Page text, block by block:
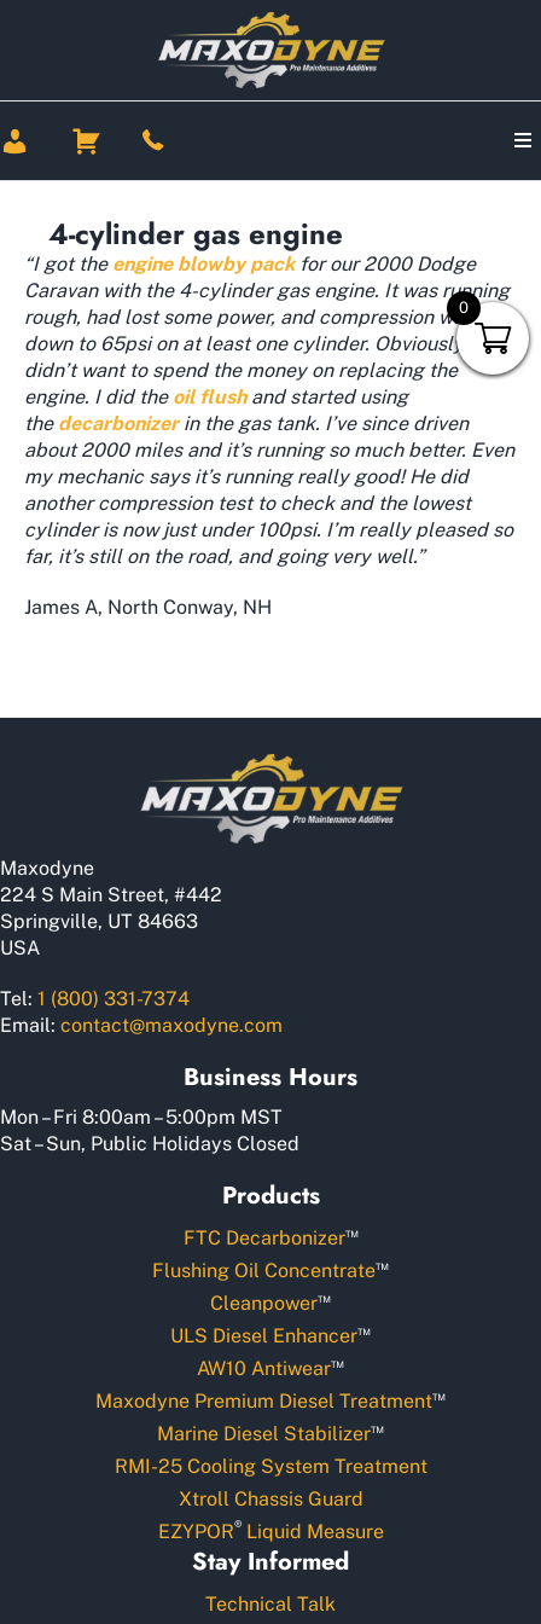
4-cylinder gas engine
“I got the engine blowby packfor our 2000 Dodge
Caravan with the 4-cylinder gas engine. It was running
rough, had lost some power, and compression was
down to 65psi on at least one cylinder. Obviously I
didn’t want to spend the money on replacing the
engine. I did the oil flushand started using
the decarbonizerin the gas tank. I’ve since driven
about 2000 miles and it’s running so much better. Even
my mechanic says it’s running really good! He did
another compression test to check and the lowest
cylinder is now just under 100psi. I’m really pleased so
far, it’s still on the road, and going very well.”
James A, North Conway, NH
Maxodyne
224 S Main Street, #442
Springville, UT 84663
USA
Tel: 1 (800) 331-7374
Email: contact@maxodyne.com
Business Hours
Mon – Fri 8:00am – 5:00pm MST
Sat – Sun, Public Holidays Closed
Products
FTC Decarbonizer™
Flushing Oil Concentrate™
Cleanpower™
ULS Diesel Enhancer™
AW10 Antiwear™
Maxodyne Premium Diesel Treatment™
Marine Diesel Stabilizer™
RMI-25 Cooling System Treatment
Xtroll Chassis Guard
EZYPOR®Liquid Measure
Stay Informed
Technical Talk
0